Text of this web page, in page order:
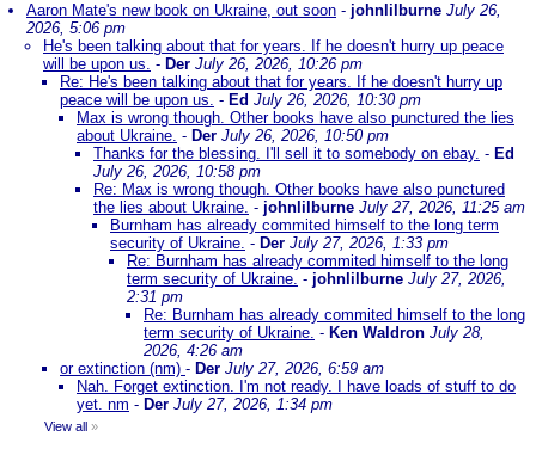
Aaron Mate's new book on Ukraine, out soon - johnlilburne July 26,
2026, 5:06 pm
He's been talking about that for years. If he doesn't hurry up peace
will be upon us. - Der July 26, 2026, 10:26 pm
Re: He's been talking about that for years. If he doesn't hurry up
peace will be upon us. - Ed July 26, 2026, 10:30 pm
Max is wrong though. Other books have also punctured the lies
about Ukraine. - Der July 26, 2026, 10:50 pm
Thanks for the blessing. I'll sell it to somebody on ebay. - Ed
July 26, 2026, 10:58 pm
Re: Max is wrong though. Other books have also punctured
the lies about Ukraine. - johnlilburne July 27, 2026, 11:25 am
Burnham has already commited himself to the long term
security of Ukraine. - Der July 27, 2026, 1:33 pm
Re: Burnham has already commited himself to the long
term security of Ukraine. - johnlilburne July 27, 2026,
2:31 pm
Re: Burnham has already commited himself to the long
term security of Ukraine. - Ken Waldron July 28,
2026, 4:26 am
or extinction (nm) - Der July 27, 2026, 6:59 am
Nah. Forget extinction. I'm not ready. I have loads of stuff to do
yet. nm - Der July 27, 2026, 1:34 pm
View all »